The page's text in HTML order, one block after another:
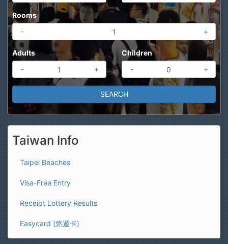
Rooms
-
+
Adults
-
+
Children
-
+
Taiwan Info
Taipei Beaches
Visa-Free Entry
Receipt Lottery Results
Easycard (悠遊卡)